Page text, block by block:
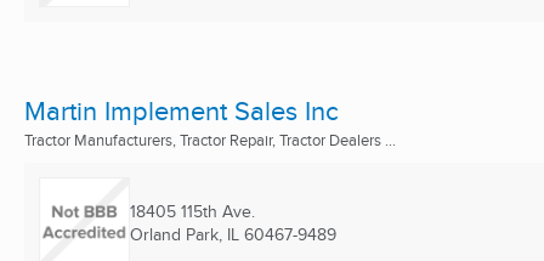
Martin Implement Sales Inc
Tractor Manufacturers, Tractor Repair, Tractor Dealers ...
18405 115th Ave.
Orland Park, IL 60467-9489